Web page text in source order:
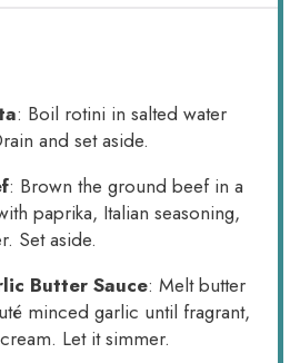
: Boil rotini in salted water
and set aside.
: Brown the ground beef in a
paprika, Italian seasoning,
Set aside.
Butter Sauce: Melt butter
minced garlic until fragrant,
Let it simmer.